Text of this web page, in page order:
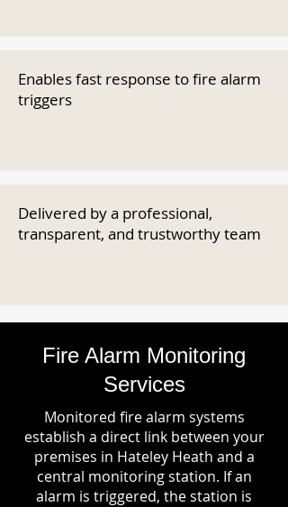
Enables fast response to fire alarm
triggers
Delivered by a professional,
transparent, and trustworthy team
Fire Alarm Monitoring
Services
Monitored fire alarm systems
establish a direct link between your
premises in Hateley Heath and a
central monitoring station. If an
alarm is triggered, the station is